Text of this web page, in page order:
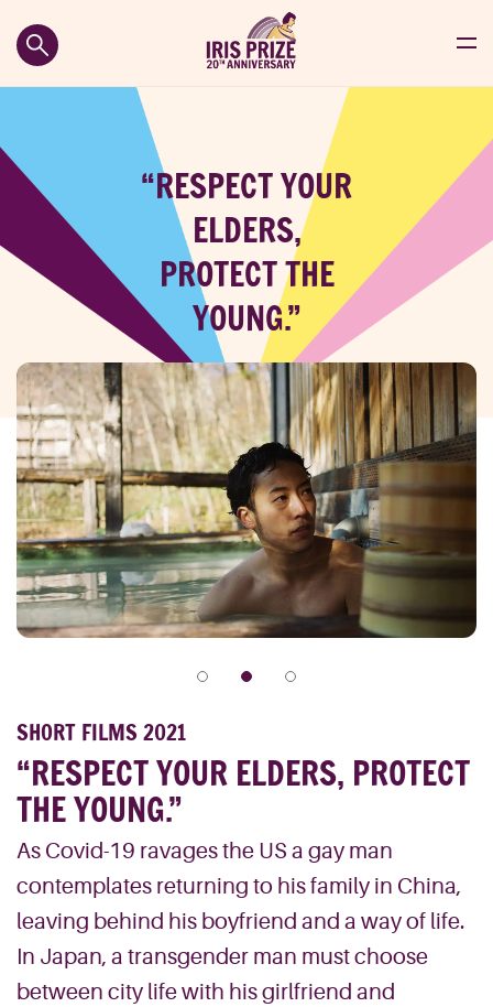
“RESPECT YOUR
ELDERS,
PROTECT THE
YOUNG.”
SHORT FILMS 2021
“RESPECT YOUR ELDERS, PROTECT
THE YOUNG.”
As Covid-19 ravages the US a gay man
contemplates returning to his family in China,
leaving behind his boyfriend and a way of life.
In Japan, a transgender man must choose
between city life with his girlfriend and